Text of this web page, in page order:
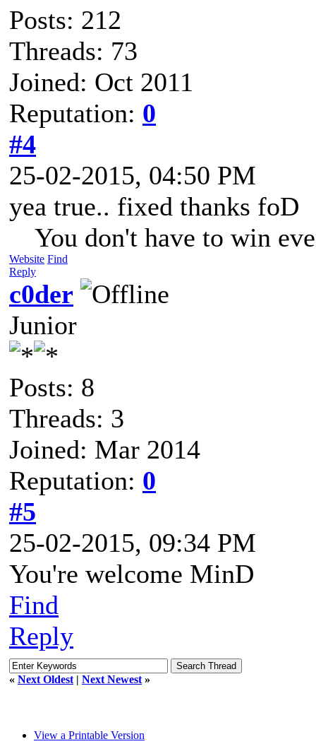
Posts: 212
Threads: 73
Joined: Oct 2011
Reputation: 0
#4
25-02-2015, 04:50 PM
yea true.. fixed thanks foD
You don't have to win
Website Find
Reply
c0der
Junior
Posts: 8
Threads: 3
Joined: Mar 2014
Reputation: 0
#5
25-02-2015, 09:34 PM
You're welcome MinD
Find
Reply
« Next Oldest | Next Newest »
View a Printable Version